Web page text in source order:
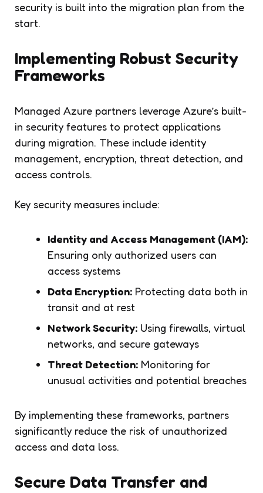
security is built into the migration plan from the
start.
Implementing Robust Security
Frameworks
Managed Azure partners leverage Azure’s built-
in security features to protect applications
during migration. These include identity
management, encryption, threat detection, and
access controls.
Key security measures include:
Identity and Access Management (IAM):
Ensuring only authorized users can
access systems
Data Encryption: Protecting data both in
transit and at rest
Network Security: Using firewalls, virtual
networks, and secure gateways
Threat Detection: Monitoring for
unusual activities and potential breaches
By implementing these frameworks, partners
significantly reduce the risk of unauthorized
access and data loss.
Secure Data Transfer and